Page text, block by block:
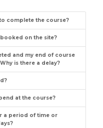
complete the course?
on the site?
and my end of course
is there a delay?
at the course?
a period of time or